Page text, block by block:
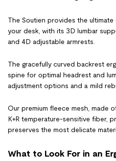
The Soutien provides the
your desk, with its 3D lumbar
and 4D adjustable armrests.
The gracefully curved backrest
spine for optimal headrest and
adjustment options and a mild
Our premium fleece mesh, made
K+R temperature-sensitive fiber,
preserves the most delicate
What to Look For in an